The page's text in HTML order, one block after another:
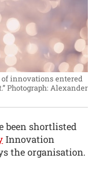
of innovations entered
Photograph: Alexander
been shortlisted
Innovation
the organisation.